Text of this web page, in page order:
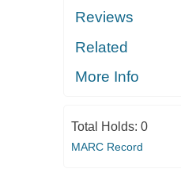
Reviews
Related
More Info
Total Holds: 0
MARC Record